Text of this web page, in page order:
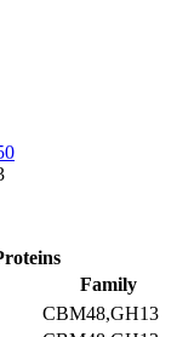
Family
CBM48,GH13